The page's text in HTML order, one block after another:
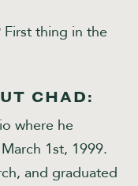
First thing in the
CHAD:
where he
1st, 1999.
and graduated